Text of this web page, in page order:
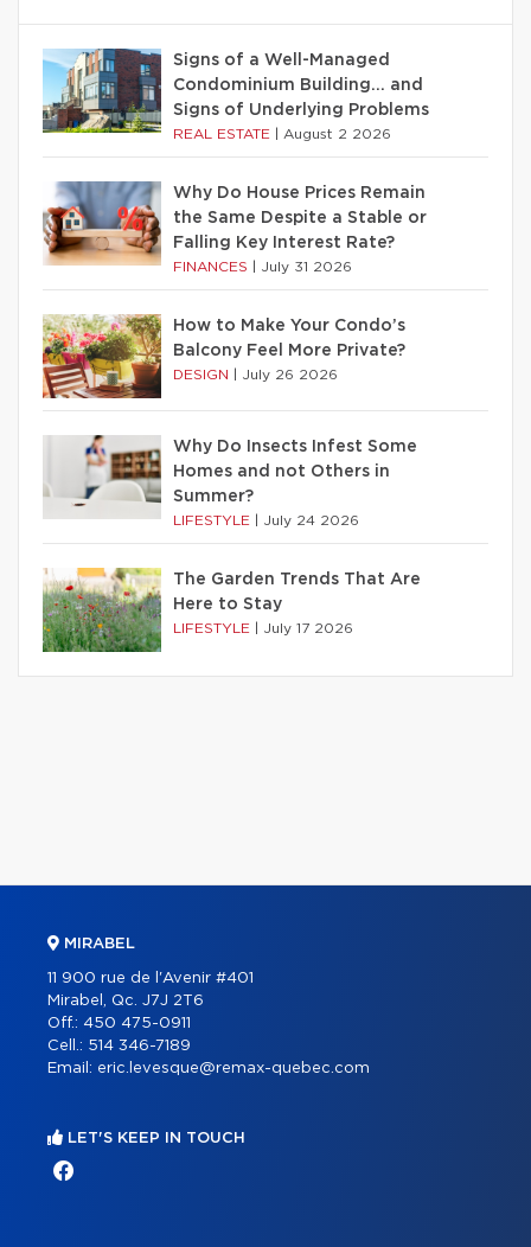
Signs of a Well-Managed
Condominium Building… and
Signs of Underlying Problems
REAL ESTATE August 2 2026
Why Do House Prices Remain
the Same Despite a Stable or
Falling Key Interest Rate?
FINANCES July 31 2026
How to Make Your Condo’s
Balcony Feel More Private?
DESIGN July 26 2026
Why Do Insects Infest Some
Homes and not Others in
Summer?
LIFESTYLE July 24 2026
The Garden Trends That Are
Here to Stay
LIFESTYLE July 17 2026
MIRABEL
11 900 rue de l'Avenir #401
Mirabel, Qc. J7J 2T6
Off.: 450 475-0911
Cell.: 514 346-7189
Email: eric.levesque@remax-quebec.com
LET'S KEEP IN TOUCH